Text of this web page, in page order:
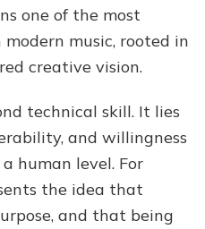
one of the most
music, rooted in
creative vision.
technical skill. It lies
and willingness
human level. For
the idea that
and that being